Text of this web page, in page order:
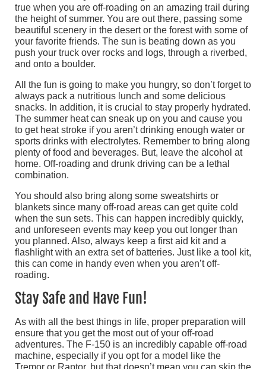
true when you are off-roading on an amazing trail during
the height of summer. You are out there, passing some
beautiful scenery in the desert or the forest with some of
your favorite friends. The sun is beating down as you
push your truck over rocks and logs, through a riverbed,
and onto a boulder.
All the fun is going to make you hungry, so don’t forget to
always pack a nutritious lunch and some delicious
snacks. In addition, it is crucial to stay properly hydrated.
The summer heat can sneak up on you and cause you
to get heat stroke if you aren’t drinking enough water or
sports drinks with electrolytes. Remember to bring along
plenty of food and beverages. But, leave the alcohol at
home. Off-roading and drunk driving can be a lethal
combination.
You should also bring along some sweatshirts or
blankets since many off-road areas can get quite cold
when the sun sets. This can happen incredibly quickly,
and unforeseen events may keep you out longer than
you planned. Also, always keep a first aid kit and a
flashlight with an extra set of batteries. Just like a tool kit,
this can come in handy even when you aren’t off-
roading.
Stay Safe and Have Fun!
As with all the best things in life, proper preparation will
ensure that you get the most out of your off-road
adventures. The F-150 is an incredibly capable off-road
machine, especially if you opt for a model like the